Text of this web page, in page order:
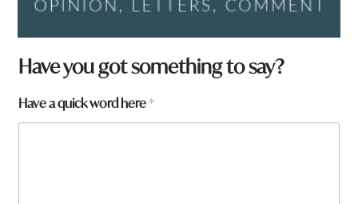
Have you got something to say?
Have a quick word here*